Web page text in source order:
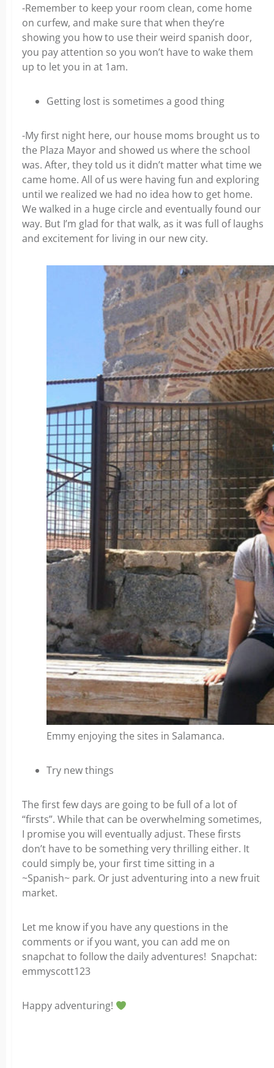
-Remember to keep your room clean, come home
on curfew, and make sure that when they’re
showing you how to use their weird spanish door,
you pay attention so you won’t have to wake them
up to let you in at 1am.
Getting lost is sometimes a good thing
-My first night here, our house moms brought us to
the Plaza Mayor and showed us where the school
was. After, they told us it didn’t matter what time we
came home. All of us were having fun and exploring
until we realized we had no idea how to get home.
We walked in a huge circle and eventually found our
way. But I’m glad for that walk, as it was full of laughs
and excitement for living in our new city.
Emmy enjoying the sites in Salamanca.
Try new things
The first few days are going to be full of a lot of
“firsts”. While that can be overwhelming sometimes,
I promise you will eventually adjust. These firsts
don’t have to be something very thrilling either. It
could simply be, your first time sitting in a
~Spanish~ park. Or just adventuring into a new fruit
market.
Let me know if you have any questions in the
comments or if you want, you can add me on
snapchat to follow the daily adventures! Snapchat:
emmyscott123
Happy adventuring!